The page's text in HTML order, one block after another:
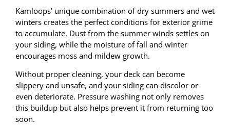
Kamloops’ unique combination of dry summers and wet
winters creates the perfect conditions for exterior grime
to accumulate. Dust from the summer winds settles on
your siding, while the moisture of fall and winter
encourages moss and mildew growth.
Without proper cleaning, your deck can become
slippery and unsafe, and your siding can discolor or
even deteriorate. Pressure washing not only removes
this buildup but also helps prevent it from returning too
soon.